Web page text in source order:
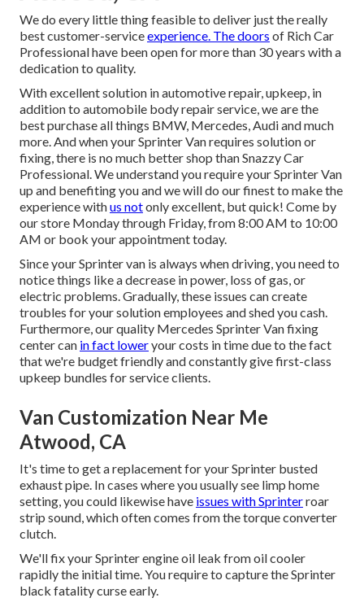
We do every little thing feasible to deliver just the really
best customer-serviceexperience. The doors of Rich Car
Professional have been open for more than 30 years with a
dedication to quality.
With excellent solution in automotive repair, upkeep, in
addition to automobile body repair service, we are the
best purchase all things BMW, Mercedes, Audi and much
more. And when your Sprinter Van requires solution or
fixing, there is no much better shop than Snazzy Car
Professional. We understand you require your Sprinter Van
up and benefiting you and we will do our finest to make the
experience withus notonly excellent, but quick! Come by
our store Monday through Friday, from 8:00 AM to 10:00
AM or book yourappointmenttoday.
Since your Sprinter van is always when driving, you need to
notice things like a decrease in power, loss of gas, or
electric problems. Gradually, these issues can create
troubles for your solution employees and shed you cash.
Furthermore, our quality Mercedes Sprinter Van fixing
center can in fact loweryour costs in time due to the fact
that we're budget friendly and constantly give first-class
upkeep bundles for service clients.
Van Customization Near Me
Atwood, CA
It's time to get a replacement for your Sprinter busted
exhaust pipe. In cases where you usually see limp home
setting, you could likewise have issues with Sprinterroar
strip sound, which often comes from the torque converter
clutch.
We'll fix your Sprinter engine oil leak from oil cooler
rapidly the initial time. You require to capture the Sprinter
black fatality curse early.